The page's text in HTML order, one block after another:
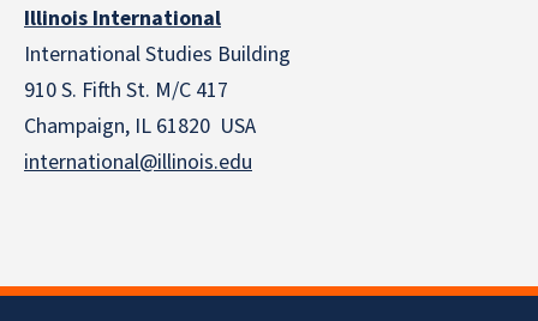
Illinois International
International Studies Building
910 S. Fifth St. M/C 417
Champaign, IL 61820 USA
international@illinois.edu